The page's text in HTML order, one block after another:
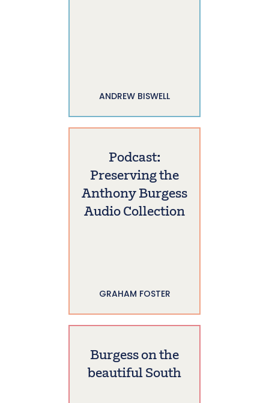
ANDREW BISWELL
Podcast:
Preserving the
Anthony Burgess
Audio Collection
GRAHAM FOSTER
Burgess on the
beautiful South